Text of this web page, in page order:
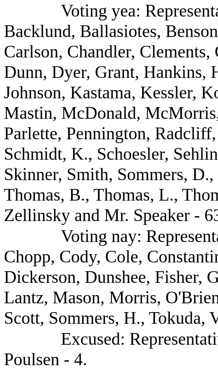
Voting yea:
Backlund, Ballasiotes,
Carlson, Chandler,
Dunn, Dyer, Grant,
Johnson, Kastama, Kessler,
Mastin, McDonald,
Parlette, Pennington,
Schmidt, K., Schoesler,
Skinner, Smith, Sommers,
Thomas, B., Thomas, L.,
Zellinsky and Mr. Speaker -
Voting nay:
Chopp, Cody, Cole,
Dickerson, Dunshee, Fisher,
Lantz, Mason, Morris,
Scott, Sommers, H., Tokuda,
Excused:
Poulsen - 4.